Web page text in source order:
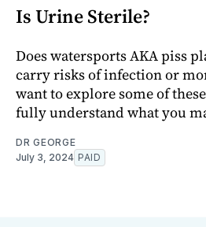
Is Urine Sterile?
Does watersports AKA piss
carry risks of infection or
want to explore some of
fully understand what you
DR GEORGE
July 3, 2024 PAID